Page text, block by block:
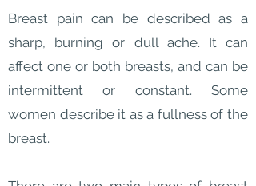
Breast pain can be described as a
sharp, burning or dull ache. It can
affect one or both breasts, and can be
intermittent or constant. Some
women describe it as a fullness of the
breast.